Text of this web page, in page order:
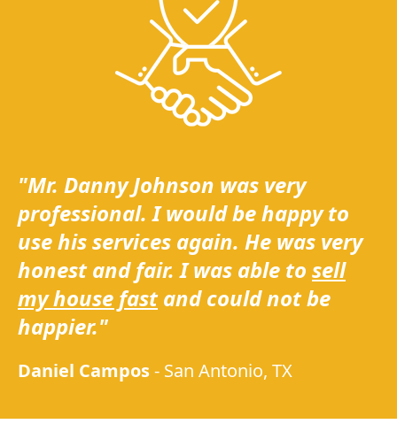
"Mr. Danny Johnson was very
professional. I would be happy to
use his services again. He was very
honest and fair. I was able to sell
my house fastand could not be
happier."
Daniel Campos- San Antonio, TX